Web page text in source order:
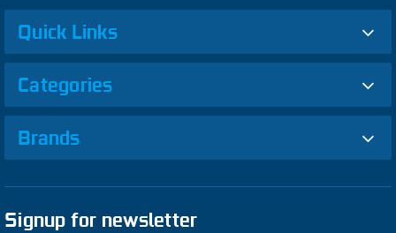
Quick Links
Categories
Brands
Signup for newsletter